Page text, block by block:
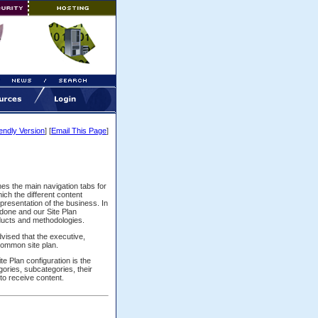
Version] [Email This Page]
the main navigation tabs for
the different content
of the business. In
and our Site Plan
and methodologies.
that the executive,
site plan.
Plan configuration is the
subcategories, their
receive content.